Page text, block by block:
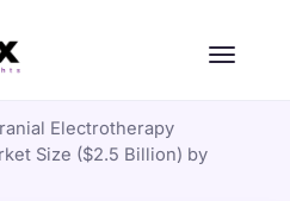
Electrotherapy
Size ($2.5 Billion) by